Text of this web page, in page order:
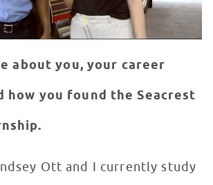
about you, your career
how you found the Seacrest
Ott and I currently study